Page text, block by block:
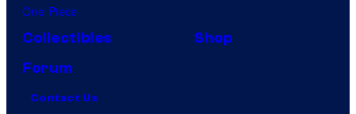
One Piece
Collectibles
Shop
Forum
Contact Us